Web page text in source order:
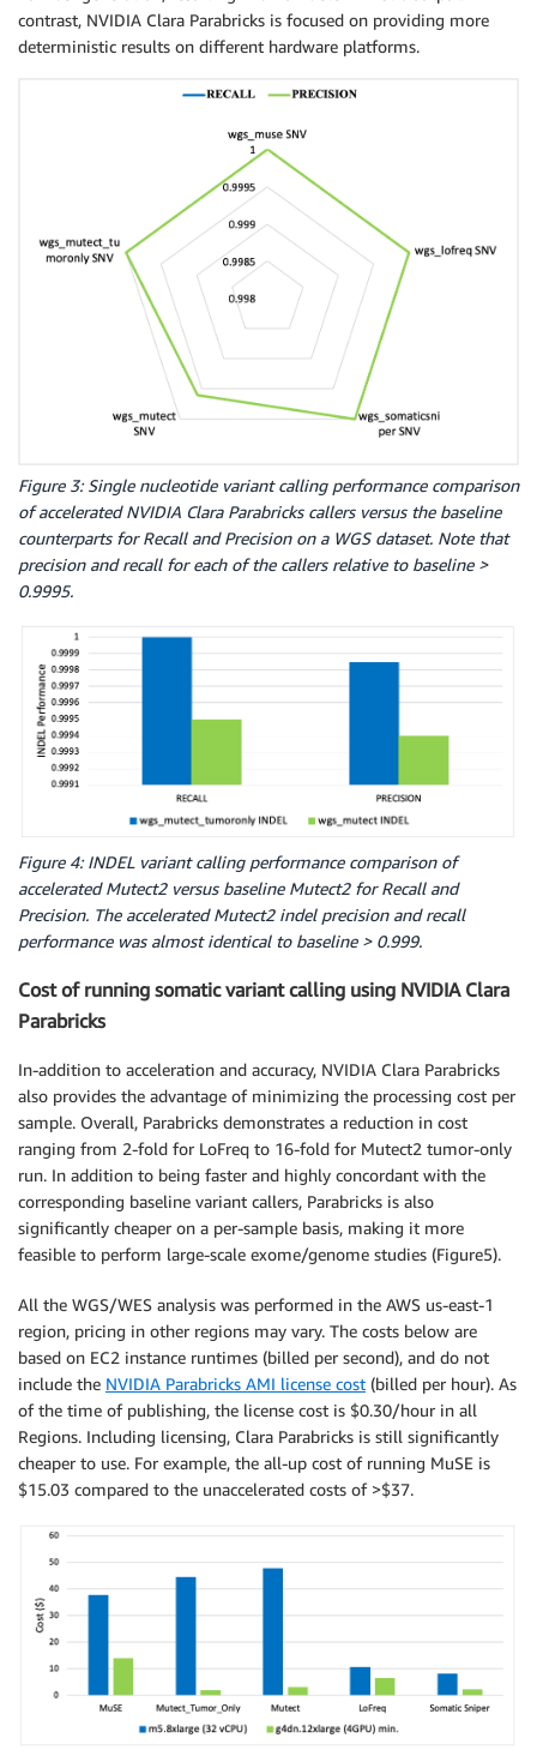
contrast, NVIDIA Clara Parabricks is focused on providing more
deterministic results on different hardware platforms.
Figure 3: Single nucleotide variant calling performance comparison
of accelerated NVIDIA Clara Parabricks callers versus the baseline
counterparts for Recall and Precision on a WGS dataset. Note that
precision and recall for each of the callers relative to baseline >
0.9995.
Figure 4: INDEL variant calling performance comparison of
accelerated Mutect2 versus baseline Mutect2 for Recall and
Precision. The accelerated Mutect2 indel precision and recall
performance was almost identical to baseline > 0.999.
Cost of running somatic variant calling using NVIDIA Clara
Parabricks
In-addition to acceleration and accuracy, NVIDIA Clara Parabricks
also provides the advantage of minimizing the processing cost per
sample. Overall, Parabricks demonstrates a reduction in cost
ranging from 2-fold for LoFreq to 16-fold for Mutect2 tumor-only
run. In addition to being faster and highly concordant with the
corresponding baseline variant callers, Parabricks is also
significantly cheaper on a per-sample basis, making it more
feasible to perform large-scale exome/genome studies (Figure5).
All the WGS/WES analysis was performed in the AWS us-east-1
region, pricing in other regions may vary. The costs below are
based on EC2 instance runtimes (billed per second), and do not
include the NVIDIA Parabricks AMI license cost (billed per hour). As
of the time of publishing, the license cost is $0.30/hour in all
Regions. Including licensing, Clara Parabricks is still significantly
cheaper to use. For example, the all-up cost of running MuSE is
$15.03 compared to the unaccelerated costs of >$37.